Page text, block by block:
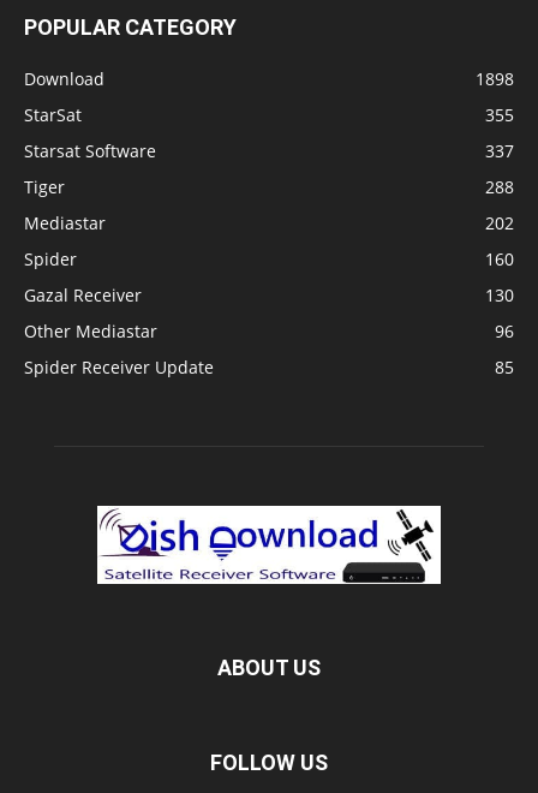
POPULAR CATEGORY
Download
1898
StarSat
355
Starsat Software
337
Tiger
288
Mediastar
202
Spider
160
Gazal Receiver
130
Other Mediastar
96
Spider Receiver Update
85
ABOUT US
FOLLOW US